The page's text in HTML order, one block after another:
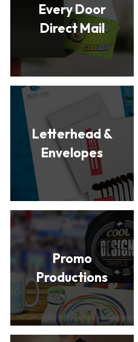
Every Door
Direct Mail
Letterhead &
Envelopes
Promo
Productions